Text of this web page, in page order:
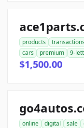
products transactions
cars
premium 9-
$1,500.00
online digital sale